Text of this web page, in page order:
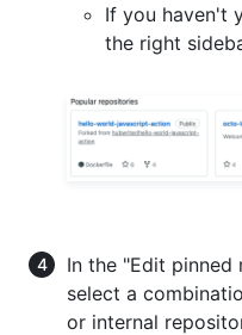
If you haven't
the right
In the "Edit
select a
or internal